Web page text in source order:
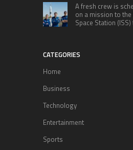
A fresh crew is
on a mission to
Space Station
CATEGORIES
Home
Business
Technology
Entertainment
Sports